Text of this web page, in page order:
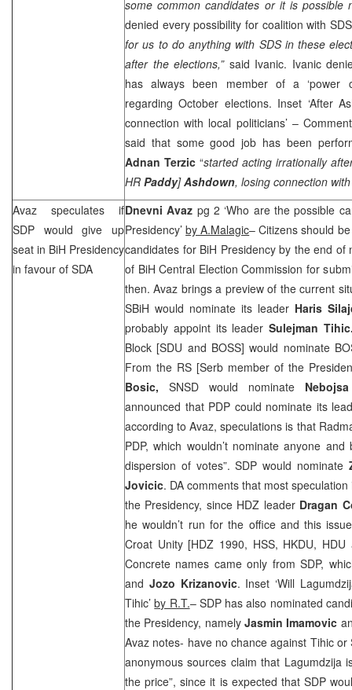
some common candidates or it is possible
denied every possibility for coalition withSDS
for us to do anything with SDSin these
after the elections,”said Ivanic. Ivanic
has always been member of a ‘power
regarding October elections. Inset ‘After
connection with local politicians’ –
said that some good job has been
Adnan Terzic “started acting irrationally
HR Paddy]Ashdown, losing connection
Avaz speculates if
SDP would give up
seat in BiH Presidency
in favour of SDA
Dnevni Avaz pg 2 ‘Who are the possible
Presidency’by A.Malagic– Citizens should
candidates for BiH Presidency by the end of
of BiH Central Election Commission for
then. Avaz brings a preview of the current
SBiH would nominate its leader Haris
probably appoint its leaderSulejman
Block [SDU and BOSS] would nominate
From the RS [Serb member of the
Bosic, SNSD would nominate
announced that PDP could nominate its
according to Avaz, speculations is that
PDP, which wouldn’t nominate anyone
dispersion of votes”.SDP would nominate
Jovicic. DA comments that most
the Presidency, since HDZ leader Dragan
he wouldn’t run for the office and this
Croat Unity [HDZ 1990, HSS, HKDU, HDU
Concrete names came only fromSDP,
and Jozo Krizanovic. Inset ‘Will
Tihic’by R.T.– SDPhas also nominated
the Presidency, namely Jasmin Imamovic
Avaz notes- have no chance against Tihic or
anonymous sources claim that Lagumdzija
the price”, since it is expected thatSDP